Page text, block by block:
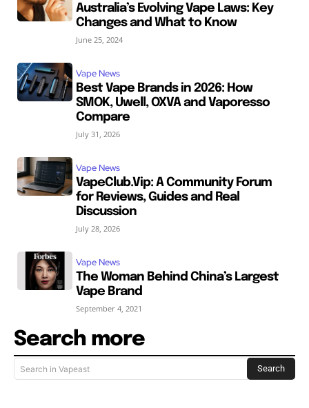
Australia’s Evolving Vape Laws: Key
Changes and What to Know
June 25, 2024
Vape News
Best Vape Brands in 2026: How
SMOK, Uwell, OXVA and Vaporesso
Compare
July 31, 2026
Vape News
VapeClub.Vip: A Community Forum
for Reviews, Guides and Real
Discussion
July 28, 2026
Vape News
The Woman Behind China’s Largest
Vape Brand
September 4, 2021
Search more
Search in Vapeast Search